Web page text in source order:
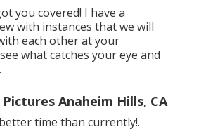
you covered! I have a
with instances that we will
each other at your
what catches your eye and
Anaheim Hills, CA
time than currently!.